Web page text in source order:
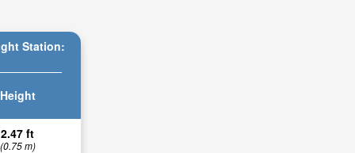
Station:
Height
2.47 ft
(0.75 m)